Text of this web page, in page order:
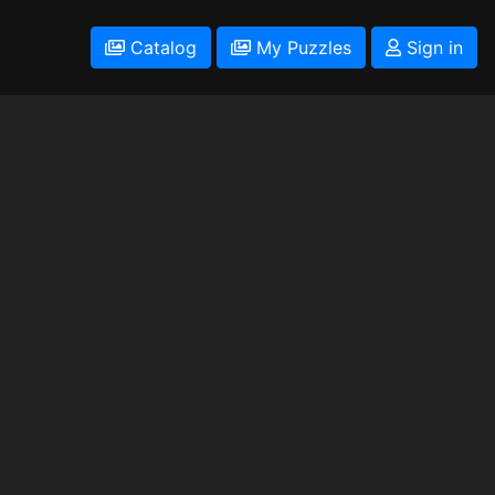
Catalog My Puzzles Sign in